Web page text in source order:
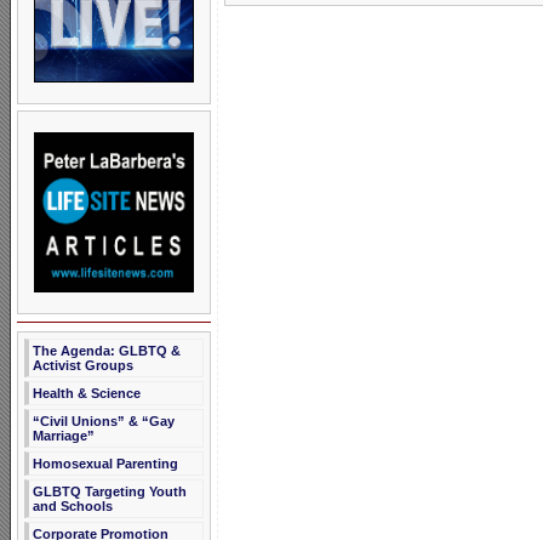
The Agenda: GLBTQ &
Activist Groups
Health & Science
“Civil Unions” & “Gay
Marriage”
Homosexual Parenting
GLBTQ Targeting Youth
and Schools
Corporate Promotion